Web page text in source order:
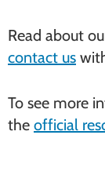
Read about
contact us
To see more
the official